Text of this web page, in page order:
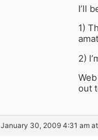
I’ll
1)
2)
out
January 30, 2009 4:31 am